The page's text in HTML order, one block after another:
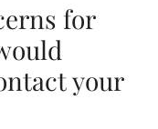
for
your